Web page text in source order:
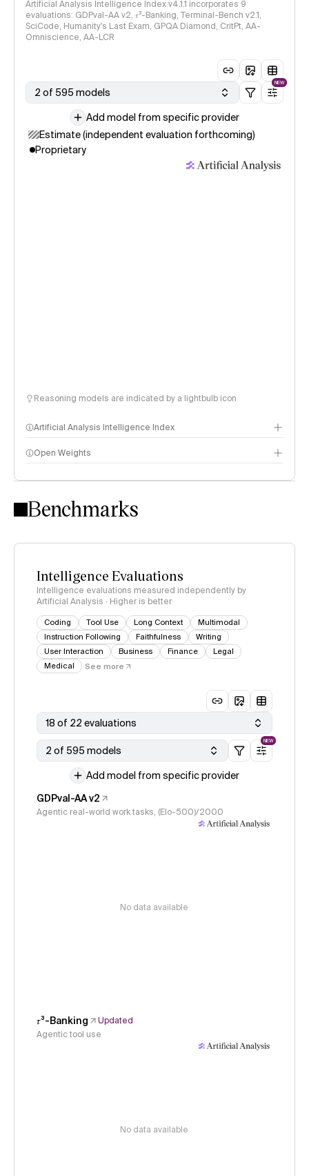
Artificial Analysis Intelligence Index v4.1.1 incorporates 9
evaluations: GDPval-AA v2, 𝜏³-Banking, Terminal-Bench v2.1,
SciCode, Humanity's Last Exam, GPQA Diamond, CritPt, AA-
Omniscience, AA-LCR
2 of 595 models
NEW
Add model from specific provider
Estimate (independent evaluation forthcoming)
Proprietary
Reasoning models are indicated by a lightbulb icon
Artificial Analysis Intelligence Index
Intelligence Index methodology
Open Weights
Benchmarks
Intelligence Evaluations
Intelligence evaluations measured independently by
Artificial Analysis · Higher is better
Coding Tool Use Long Context
Multimodal
Instruction Following
Faithfulness
Writing
User Interaction
Business Finance
Legal
Medical
See more
18 of 22 evaluations
2 of 595 models
NEW
Add model from specific provider
GDPval-AA v2
Agentic real-world work tasks, (Elo-500)/2000
No data available
𝜏³-Banking
Updated
Agentic tool use
No data available